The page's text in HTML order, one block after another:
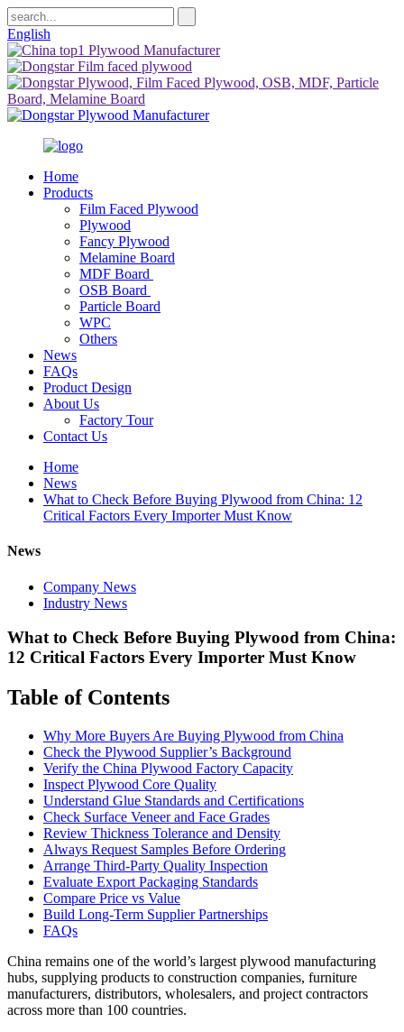
English
Home
Products
Film Faced Plywood
Plywood
Fancy Plywood
Melamine Board
MDF Board
OSB Board
Particle Board
WPC
Others
News
FAQs
Product Design
About Us
Factory Tour
Contact Us
Home
News
What to Check Before Buying Plywood from China: 12
Critical Factors Every Importer Must Know
News
Company News
Industry News
What to Check Before Buying Plywood from China:
12 Critical Factors Every Importer Must Know
Table of Contents
Why More Buyers Are Buying Plywood from China
Check the Plywood Supplier’s Background
Verify the China Plywood Factory Capacity
Inspect Plywood Core Quality
Understand Glue Standards and Certifications
Check Surface Veneer and Face Grades
Review Thickness Tolerance and Density
Always Request Samples Before Ordering
Arrange Third-Party Quality Inspection
Evaluate Export Packaging Standards
Compare Price vs Value
Build Long-Term Supplier Partnerships
FAQs
China remains one of the world’s largest plywood manufacturing
hubs, supplying products to construction companies, furniture
manufacturers, distributors, wholesalers, and project contractors
across more than 100 countries.